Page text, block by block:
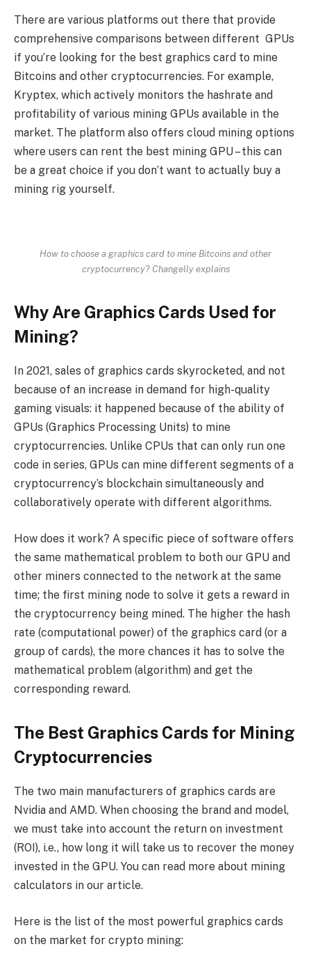
There are various platforms out there that provide
comprehensive comparisons between different GPUs
if you’re looking for the best graphics card to mine
Bitcoins and other cryptocurrencies. For example,
Kryptex, which actively monitors the hashrate and
profitability of various mining GPUs available in the
market. The platform also offers cloud mining options
where users can rent the best mining GPU – this can
be a great choice if you don’t want to actually buy a
mining rig yourself.
How to choose a graphics card to mine Bitcoins and other
cryptocurrency? Changelly explains
Why Are Graphics Cards Used for
Mining?
In 2021, sales of graphics cards skyrocketed, and not
because of an increase in demand for high-quality
gaming visuals: it happened because of the ability of
GPUs (Graphics Processing Units) to mine
cryptocurrencies. Unlike CPUs that can only run one
code in series, GPUs can mine different segments of a
cryptocurrency’s blockchain simultaneously and
collaboratively operate with different algorithms.
How does it work? A specific piece of software offers
the same mathematical problem to both our GPU and
other miners connected to the network at the same
time; the first mining node to solve it gets a reward in
the cryptocurrency being mined. The higher the hash
rate (computational power) of the graphics card (or a
group of cards), the more chances it has to solve the
mathematical problem (algorithm) and get the
corresponding reward.
The Best Graphics Cards for Mining
Cryptocurrencies
The two main manufacturers of graphics cards are
Nvidia and AMD. When choosing the brand and model,
we must take into account the return on investment
(ROI), i.e., how long it will take us to recover the money
invested in the GPU. You can read more about mining
calculators in our article.
Here is the list of the most powerful graphics cards
on the market for crypto mining: